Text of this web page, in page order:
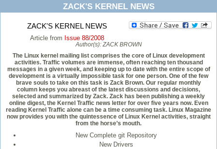
ZACK'S KERNEL NEWS
ZACK'S KERNEL NEWS
Article from Issue 88/2008
Author(s): ZACK BROWN
The Linux kernel mailing list comprises the core of Linux development
activities. Traffic volumes are immense, often reaching ten thousand
messages in a given week, and keeping up to date with the entire scope of
development is a virtually impossible task for one person. One of the few
brave souls to take on this task is Zack Brown. Our regular monthly
column keeps you abreast of the latest discussions and decisions,
selected and summarized by Zack. Zack has been publishing a weekly
online digest, the Kernel Traffic news letter for over five years now. Even
reading Kernel Traffic alone can be a time consuming task. Linux Magazine
now provides you with the quintessence of Linux Kernel activities, straight
from the horse’s mouth.
New Complete git Repository
New Drivers